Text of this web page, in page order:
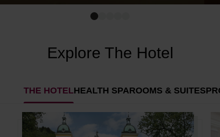
Explore The Hotel
THE HOTELHEALTH SPAROOMS & SUITES